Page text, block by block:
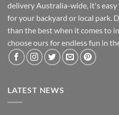
delivery Australia-wide, it's
for your backyard or local park.
than the best when it comes to
choose ours for endless fun in
LATEST NEWS